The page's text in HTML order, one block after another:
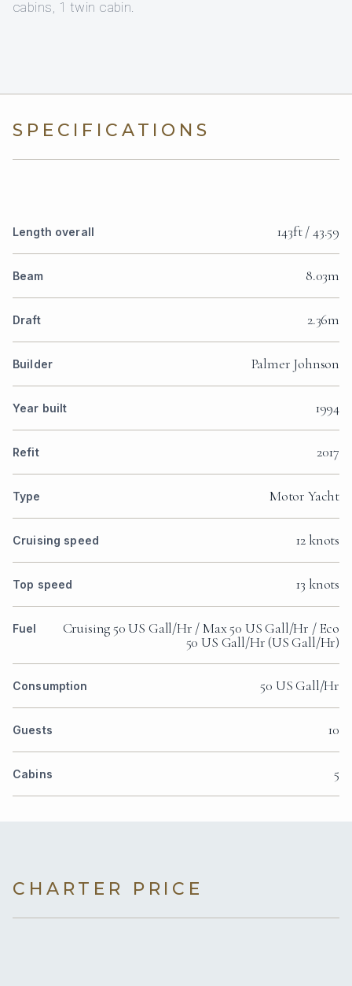
cabins, 1 twin cabin.
SPECIFICATIONS
Length overall 143ft / 43.59
Beam 8.03m
Draft 2.36m
Builder Palmer Johnson
Year built 1994
Refit 2017
Type Motor Yacht
Cruising speed 12 knots
Top speed 13 knots
Fuel
Cruising 50 US Gall/Hr / Max 50 US Gall/Hr / Eco
50 US Gall/Hr (US Gall/Hr)
Consumption 50 US Gall/Hr
Guests 10
Cabins 5
CHARTER PRICE